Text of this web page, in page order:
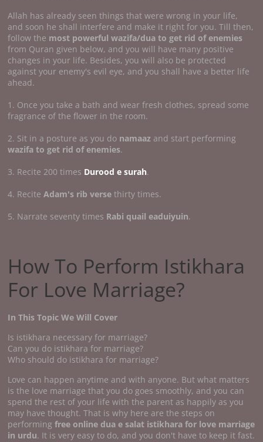
Allah has already seen things that were wrong in your life,
and soon he shall interfere and make it right for you. Till then,
follow the most powerful wazifa/dua to get rid of enemies
from Quran given below, and you will have many positive
changes in your life. Besides, you will also be protected
against your enemy's evil eye, and you shall have a better life
ahead.
1. Once you take a bath and wear fresh clothes, spread some
fragrance of the flower in the room.
2. Sit in a posture as you do namaaz and start performing
wazifa to get rid of enemies.
3. Recite 200 times Durood e surah.
4. ReciteAdam's rib verse thirty times.
5. Narrate seventy times Rabi quail eaduiyuin.
How To Perform Istikhara
For Love Marriage?
In This Topic We Will Cover
Is istikhara necessary for marriage?
Can you do istikhara for marriage?
Who should do istikhara for marriage?
Love can happen anytime and with anyone. But what matters
is the love marriage that you do goes smoothly, and you can
spend the rest of your life with the parent as happily as you
may have thought. That is why here are the steps on
performing free online dua e salat istikhara for love marriage
in urdu. It is very easy to do, and you don't have to keep it fast.